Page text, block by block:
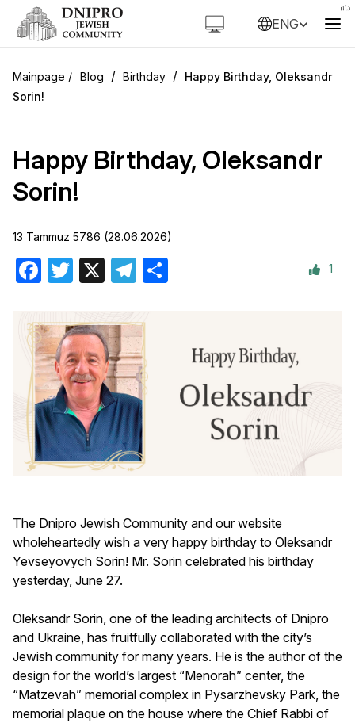
ENG
Blog / Birthday / Happy Birthday, Oleksandr
Sorin!
Happy Birthday, Oleksandr
Sorin!
13 Tammuz 5786 (28.06.2026)
Facebook
Twitter Telegram 1
The Dnipro Jewish Community and our website
wholeheartedly wish a very happy birthday to Oleksandr
Yevseyovych Sorin! Mr. Sorin celebrated his birthday
yesterday, June 27.
Oleksandr Sorin, one of the leading architects of Dnipro
and Ukraine, has fruitfully collaborated with the city’s
Jewish community for many years. He is the author of the
design for the world’s largest “Menorah” center, the
“Matzevah” memorial complex in Pysarzhevsky Park, the
memorial plaque on the house where the Chief Rabbi of